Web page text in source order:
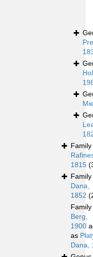
Family
1815
Family
Dana,
1852
Family
Berg,
1900
as
Dana,